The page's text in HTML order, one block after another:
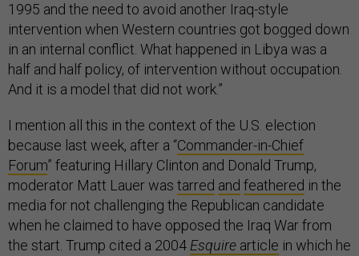
1995 and the need to avoid another Iraq-style
intervention when Western countries got bogged down
in an internal conflict. What happened in Libya was a
half and half policy, of intervention without occupation.
And it is a model that did not work.”
I mention all this in the context of the U.S. election
because last week, after a “Commander-in-Chief
Forum” featuring Hillary Clinton and Donald Trump,
moderator Matt Lauer was tarred and feathered in the
media for not challenging the Republican candidate
when he claimed to have opposed the Iraq War from
the start. Trump cited a 2004 Esquire article in which he